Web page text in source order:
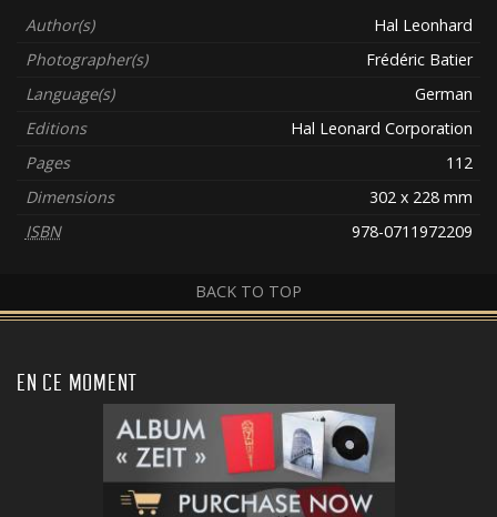
Author(s)
Hal Leonhard
Photographer(s)
Frédéric Batier
Language(s)
German
Editions
Hal Leonard Corporation
Pages
112
Dimensions
302 x 228 mm
ISBN
978-0711972209
BACK TO TOP
EN CE MOMENT